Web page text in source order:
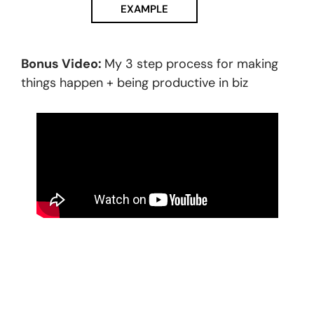
EXAMPLE
Bonus Video: My 3 step process for making
things happen + being productive in biz